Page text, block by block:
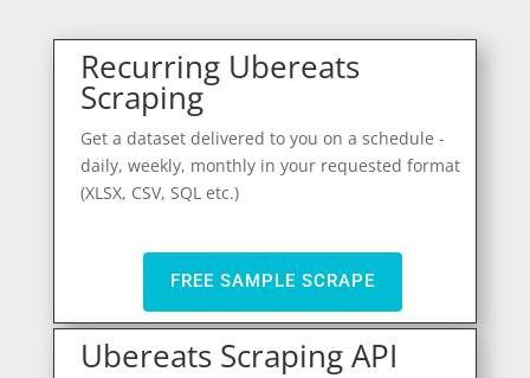
Recurring Ubereats
Scraping
Get a dataset delivered to you on a schedule -
daily, weekly, monthly in your requested format
(XLSX, CSV, SQL etc.)
FREE SAMPLE SCRAPE
Ubereats Scraping API